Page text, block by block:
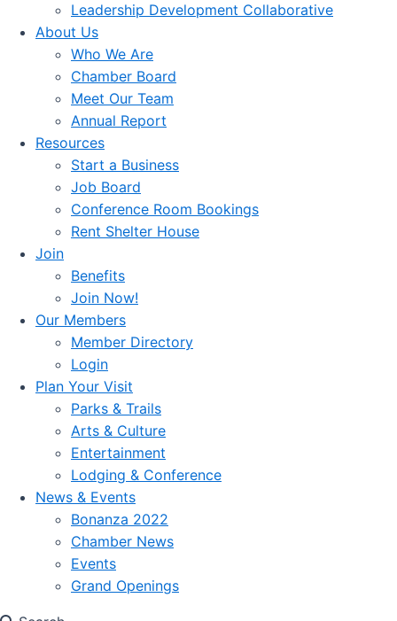
Leadership Development Collaborative
About Us
Who We Are
Chamber Board
Meet Our Team
Annual Report
Resources
Start a Business
Job Board
Conference Room Bookings
Rent Shelter House
Join
Benefits
Join Now!
Our Members
Member Directory
Login
Plan Your Visit
Parks & Trails
Arts & Culture
Entertainment
Lodging & Conference
News & Events
Bonanza 2022
Chamber News
Events
Grand Openings